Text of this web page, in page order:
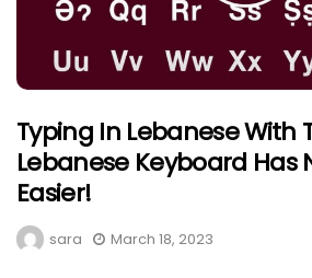
Typing In Lebanese With
Lebanese Keyboard Has
Easier!
sara March 18, 2023